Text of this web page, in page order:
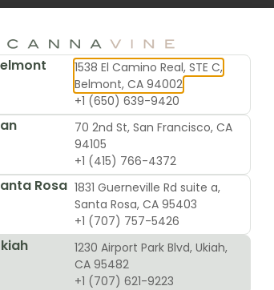
1538 El Camino Real, STE C,
Belmont, CA 94002
+1 (650) 639-9420
70 2nd St, San Francisco, CA
94105
+1 (415) 766-4372
Rosa 1831 Guerneville Rd suite a,
Santa Rosa, CA 95403
+1 (707) 757-5426
1230 Airport Park Blvd, Ukiah,
CA 95482
+1 (707) 621-9223